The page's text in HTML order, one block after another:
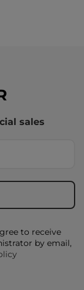
sales
to receive
by email,